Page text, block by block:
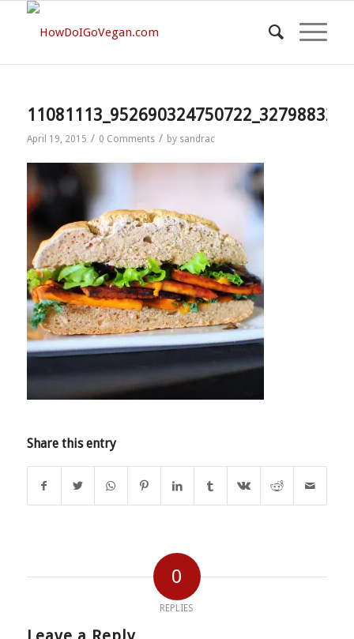
April 19, 2015 / 0 Comments / by sandrac
Share this entry
0
REPLIES